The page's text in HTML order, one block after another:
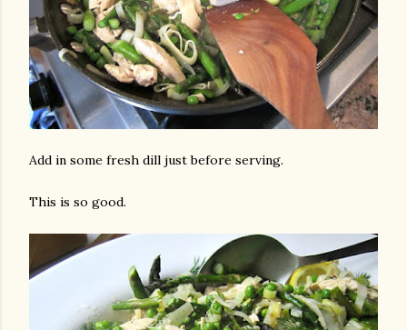
Add in some fresh dill just before serving.
This is so good.